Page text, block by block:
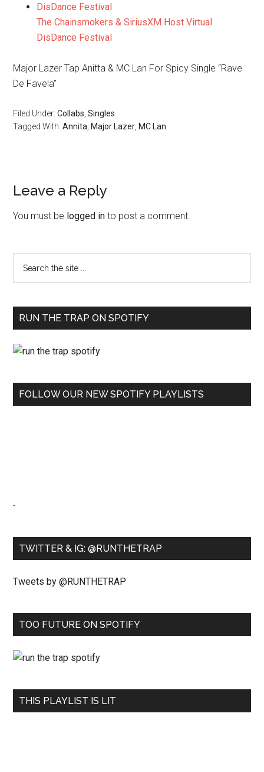
The Chainsmokers & SiriusXM Host Virtual
DisDance Festival
Major Lazer Tap Anitta & MC Lan For Spicy Single “Rave
De Favela”
Filed Under:Collabs ,Singles
Tagged With:Annita Major Lazer MC Lan
Leave a Reply
You must be logged in to post a comment.
RUN THE TRAP ON SPOTIFY
FOLLOW OUR NEW SPOTIFY PLAYLISTS
-
TWITTER & IG: @RUNTHETRAP
Tweets by @RUNTHETRAP
TOO FUTURE ON SPOTIFY
THIS PLAYLIST IS LIT